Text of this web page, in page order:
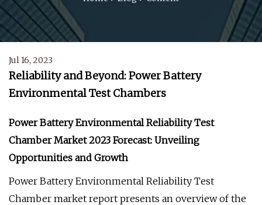
Jul 16, 2023
Reliability and Beyond: Power Battery
Environmental Test Chambers
Power Battery Environmental Reliability Test
Chamber Market 2023 Forecast: Unveiling
Opportunities and Growth
Power Battery Environmental Reliability Test
Chamber market report presents an overview of the